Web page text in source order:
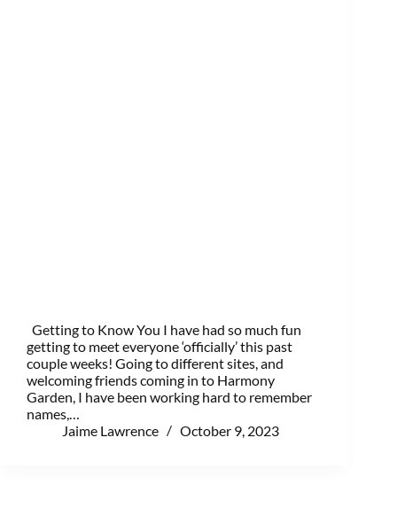
Getting to Know You I have had so much fun
getting to meet everyone ‘officially’ this past
couple weeks! Going to different sites, and
welcoming friends coming in to Harmony
Garden, I have been working hard to remember
names,…
Jaime Lawrence
October 9, 2023